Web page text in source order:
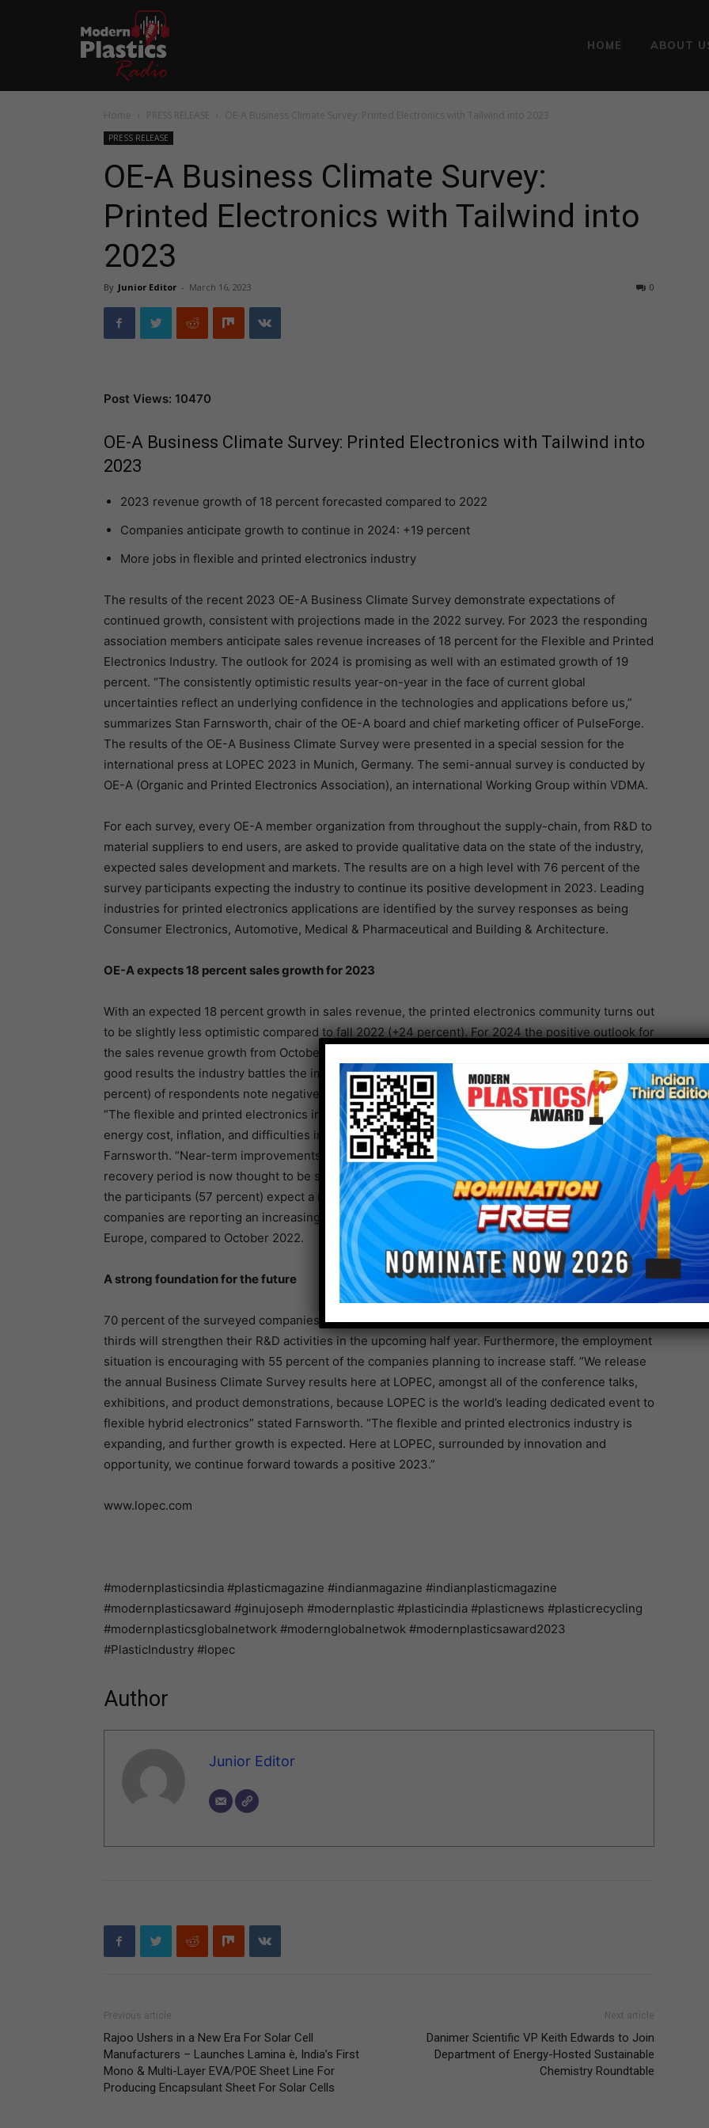
HOME ABOUT
Home PRESS RELEASE OE-A Business Climate Survey: Printed Electronics with Tailwind into 2023
PRESS RELEASE
OE-A Business Climate Survey:
Printed Electronics with Tailwind into
2023
By Junior Editor - March 16, 2023 0
Post Views: 10470
OE-A Business Climate Survey: Printed Electronics with Tailwind into
2023
2023 revenue growth of 18 percent forecasted compared to 2022
Companies anticipate growth to continue in 2024: +19 percent
More jobs in flexible and printed electronics industry
The results of the recent 2023 OE-A Business Climate Survey demonstrate expectations of
continued growth, consistent with projections made in the 2022 survey. For 2023 the responding
association members anticipate sales revenue increases of 18 percent for the Flexible and Printed
Electronics Industry. The outlook for 2024 is promising as well with an estimated growth of 19
percent. “The consistently optimistic results year-on-year in the face of current global
uncertainties reflect an underlying confidence in the technologies and applications before us,”
summarizes Stan Farnsworth, chair of the OE-A board and chief marketing officer of PulseForge.
The results of the OE-A Business Climate Survey were presented in a special session for the
international press at LOPEC 2023 in Munich, Germany. The semi-annual survey is conducted by
OE-A (Organic and Printed Electronics Association), an international Working Group within VDMA.
For each survey, every OE-A member organization from throughout the supply-chain, from R&D to
material suppliers to end users, are asked to provide qualitative data on the state of the industry,
expected sales development and markets. The results are on a high level with 76 percent of the
survey participants expecting the industry to continue its positive development in 2023. Leading
industries for printed electronics applications are identified by the survey responses as being
Consumer Electronics, Automotive, Medical & Pharmaceutical and Building & Architecture.
OE-A expects 18 percent sales growth for 2023
With an expected 18 percent growth in sales revenue, the printed electronics community turns out
to be slightly less optimistic compared to fall 2022 (+24 percent). For 2024 the positive outlook for
the sales revenue growth from October 2022 has been confirmed with 19 percent. Despite the
good results the industry battles the impact of the global crisis. Seventy-three percent (73
percent) of respondents note negative effects like supply chain disruptions or price increases.
“The flexible and printed electronics industry members anticipate negative impact due to higher
energy cost, inflation, and difficulties in procurement of electronics components,” explains Stan
Farnsworth. “Near-term improvements are not expected.” Yet, the “back to normal” business
recovery period is now thought to be shorter than predicted in the past surveys. More than half of
the participants (57 percent) expect a recovery within the next 12 months. Additionally, member
companies are reporting an increasing recovery of customer demand, especially in USA and
Europe, compared to October 2022.
A strong foundation for the future
70 percent of the surveyed companies will increase investment in production, and more than two
thirds will strengthen their R&D activities in the upcoming half year. Furthermore, the employment
situation is encouraging with 55 percent of the companies planning to increase staff. ”We release
the annual Business Climate Survey results here at LOPEC, amongst all of the conference talks,
exhibitions, and product demonstrations, because LOPEC is the world’s leading dedicated event to
flexible hybrid electronics” stated Farnsworth. “The flexible and printed electronics industry is
expanding, and further growth is expected. Here at LOPEC, surrounded by innovation and
opportunity, we continue forward towards a positive 2023.”
www.lopec.com
#modernplasticsindia #plasticmagazine #indianmagazine #indianplasticmagazine
#modernplasticsaward #ginujoseph #modernplastic #plasticindia #plasticnews #plasticrecycling
#modernplasticsglobalnetwork #modernglobalnetwok #modernplasticsaward2023
#PlasticIndustry #lopec
Author
Junior Editor
Previous article
Rajoo Ushers in a New Era For Solar Cell
Manufacturers – Launches Lamina è, India’s First
Mono & Multi-Layer EVA/POE Sheet Line For
Producing Encapsulant Sheet For Solar Cells
Next article
Danimer Scientific VP Keith Edwards to Join
Department of Energy-Hosted Sustainable
Chemistry Roundtable